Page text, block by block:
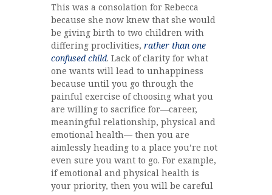
This was a consolation for Rebecca
because she now knew that she would
be giving birth to two children with
differing proclivities, rather than one
confused child. Lack of clarity for what
one wants will lead to unhappiness
because until you go through the
painful exercise of choosing what you
are willing to sacrifice for—career,
meaningful relationship, physical and
emotional health— then you are
aimlessly heading to a place you’re not
even sure you want to go. For example,
if emotional and physical health is
your priority, then you will be careful